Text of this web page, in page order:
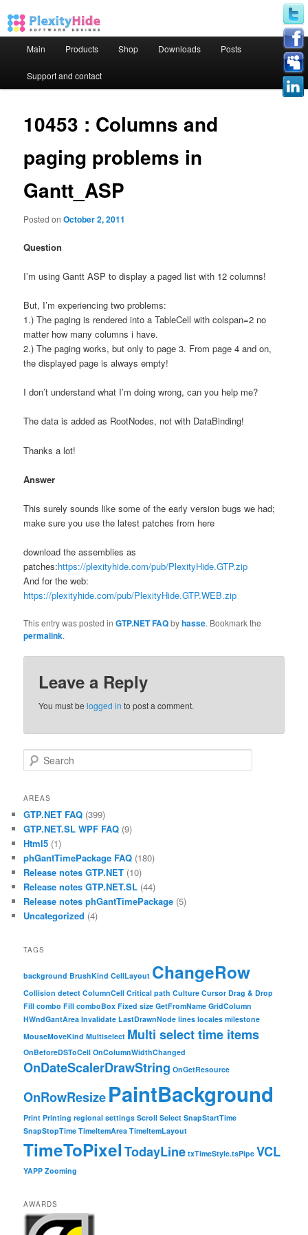
Skip to primary content
Skip to secondary content
Main Products Shop Downloads Posts
Support and contact
10453 : Columns and
paging problems in
Gantt_ASP
Posted onOctober 2, 2011
Question
I’m using Gantt ASP to display a paged list with 12 columns!
But, I’m experiencing two problems:
1.) The paging is rendered into a TableCell with colspan=2 no
matter how many columns i have.
2.) The paging works, but only to page 3. From page 4 and on,
the displayed page is always empty!
I don’t understand what I’m doing wrong, can you help me?
The data is added as RootNodes, not with DataBinding!
Thanks a lot!
Answer
This surely sounds like some of the early version bugs we had;
make sure you use the latest patches from here
download the assemblies as
patches:https://plexityhide.com/pub/PlexityHide.GTP.zip
And for the web:
https://plexityhide.com/pub/PlexityHide.GTP.WEB.zip
This entry was posted inGTP.NET FAQbyhasse. Bookmark the
permalink.
Leave a Reply
You must belogged in to post a comment.
Search
AREAS
GTP.NET FAQ (399)
GTP.NET.SL WPF FAQ (9)
Html5 (1)
phGantTimePackage FAQ (180)
Release notes GTP.NET (10)
Release notes GTP.NET.SL (44)
Release notes phGantTimePackage (5)
Uncategorized (4)
TAGS
background BrushKind CellLayout ChangeRow
Collision detect ColumnCell Critical path Culture Cursor Drag & Drop
Fill combo Fill comboBox Fixed size GetFromName GridColumn
HWndGantArea Invalidate LastDrawnNode lines locales milestone
MouseMoveKind Multiselect Multi select time items
OnBeforeDSToCell OnColumnWidthChanged
OnDateScalerDrawString OnGetResource
OnRowResizePaintBackground
Print Printing regional settings Scroll Select SnapStartTime
SnapStopTime TimeItemArea TimeItemLayout
TimeToPixelTodayLine txTimeStyle.tsPipe VCL
YAPP Zooming
AWARDS